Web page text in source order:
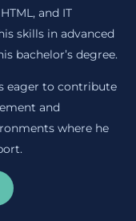
and IT
skills in advanced
bachelor’s degree.
eager to contribute
and
where he